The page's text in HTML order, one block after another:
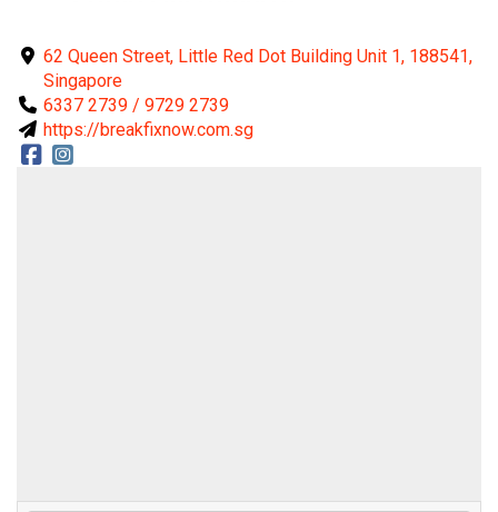
62 Queen Street, Little Red Dot Building Unit 1, 188541,
Singapore
6337 2739 / 9729 2739
https://breakfixnow.com.sg